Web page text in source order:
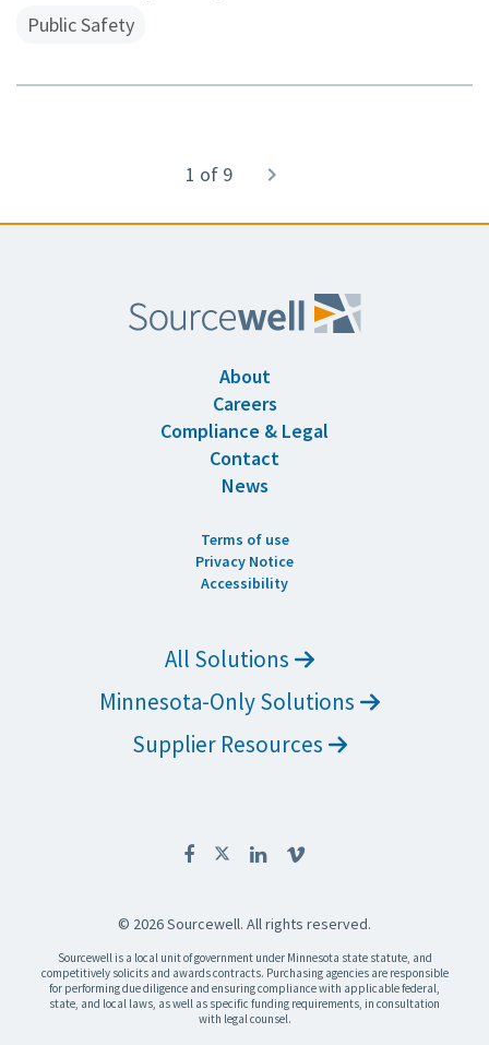
Public Safety
1 of 9
Next
navigate_next
About
Careers
Compliance & Legal
Contact
News
Terms of use
Privacy Notice
Accessibility
All Solutions
Minnesota-Only Solutions
Supplier Resources
© 2026 Sourcewell. All rights reserved.
Sourcewell is a local unit of government under Minnesota state statute, and
competitively solicits and awards contracts. Purchasing agencies are responsible
for performing due diligence and ensuring compliance with applicable federal,
state, and local laws, as well as specific funding requirements, in consultation
with legal counsel.